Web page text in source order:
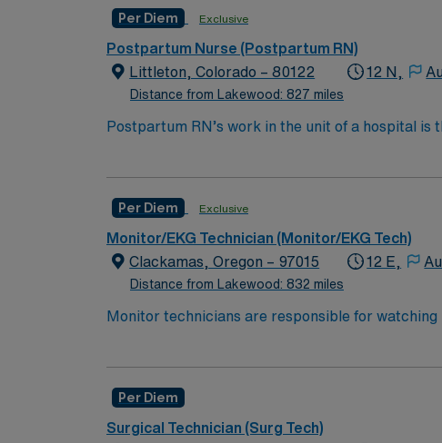
Per Diem Exclusive
Postpartum Nurse (Postpartum RN)
Littleton, Colorado – 80122
Distance from Lakewood: 827 miles
12 N,
Postpartum RN’s work in the unit of a hospital
depending on the type of delivery and
Associates Degree in Nursing (ADN): 2-
RN‘s can only work with an active state
Per Diem Exclusive
Monitor/EKG Technician (Monitor/EKG Tech)
Clackamas, Oregon – 97015
Distance from Lakewood: 832 miles
12 E,
Monitor technicians are responsible for
that tracks several patients simultaneously.
Completion of EKG course preferred
Per Diem
Surgical Technician (Surg Tech)